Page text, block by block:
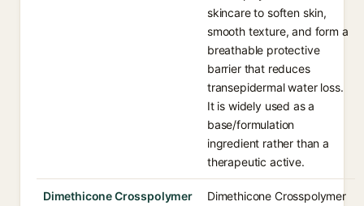
skincare to soften skin,
smooth texture, and form a
breathable protective
barrier that reduces
transepidermal water loss.
It is widely used as a
base/formulation
ingredient rather than a
therapeutic active.
Dimethicone Crosspolymer
Dimethicone Crosspolymer